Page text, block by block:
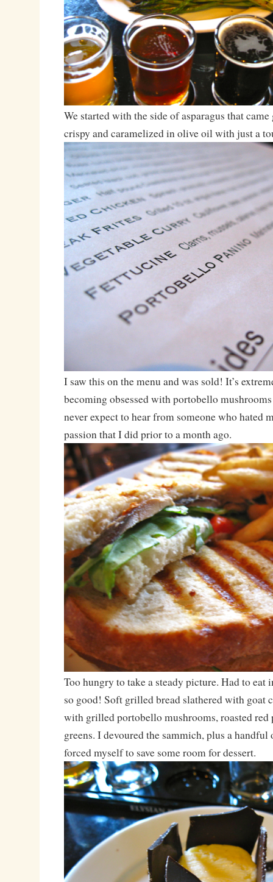
We started with the side of asparagus that
crispy and caramelized in olive oil with just a
I saw this on the menu and was sold! It’s
becoming obsessed with portobello
never expect to hear from someone who hated
passion that I did prior to a month ago.
Too hungry to take a steady picture. Had to eat
so good! Soft grilled bread slathered with goat
with grilled portobello mushrooms, roasted red
greens. I devoured the sammich, plus a
forced myself to save some room for dessert.